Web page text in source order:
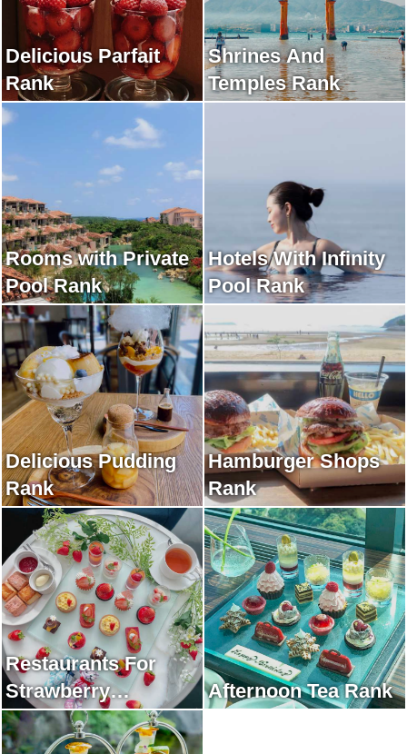
Delicious Parfait
Rank
Shrines And
Temples Rank
Rooms with Private
Pool Rank
Hotels With Infinity
Pool Rank
Delicious Pudding
Rank
Hamburger Shops
Rank
Restaurants For
Strawberry
Afternoon Tea Rank
Afternoon Tea Rank